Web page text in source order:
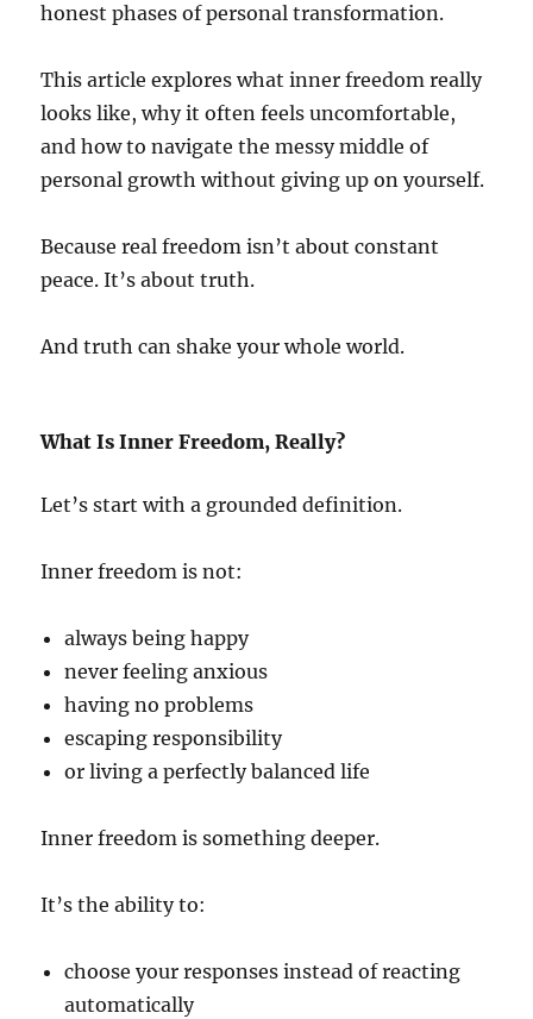
honest phases of personal transformation.
This article explores what inner freedom really
looks like, why it often feels uncomfortable,
and how to navigate the messy middle of
personal growth without giving up on yourself.
Because real freedom isn’t about constant
peace. It’s about truth.
And truth can shake your whole world.
What Is Inner Freedom, Really?
Let’s start with a grounded definition.
Inner freedom is not:
always being happy
never feeling anxious
having no problems
escaping responsibility
or living a perfectly balanced life
Inner freedom is something deeper.
It’s the ability to:
choose your responses instead of reacting
automatically